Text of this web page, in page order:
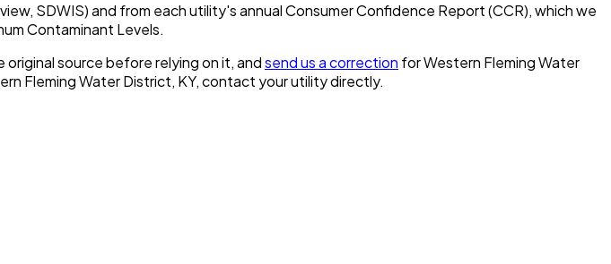
SDWIS) and from each utility's annual Consumer Confidence Report (CCR), which we
Contaminant Levels.
source before relying on it, andsend us a correction forWestern Fleming Water
Fleming Water District, KY, contact your utility directly.